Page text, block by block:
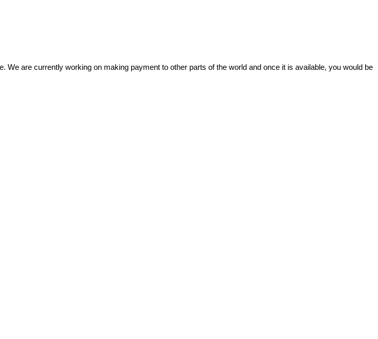
are currently working on making payment to other parts of the world and once it is available, you would be